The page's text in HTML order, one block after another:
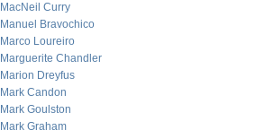
MacNeil Curry
Manuel Bravochico
Marco Loureiro
Marguerite Chandler
Marion Dreyfus
Mark Candon
Mark Goulston
Mark Graham